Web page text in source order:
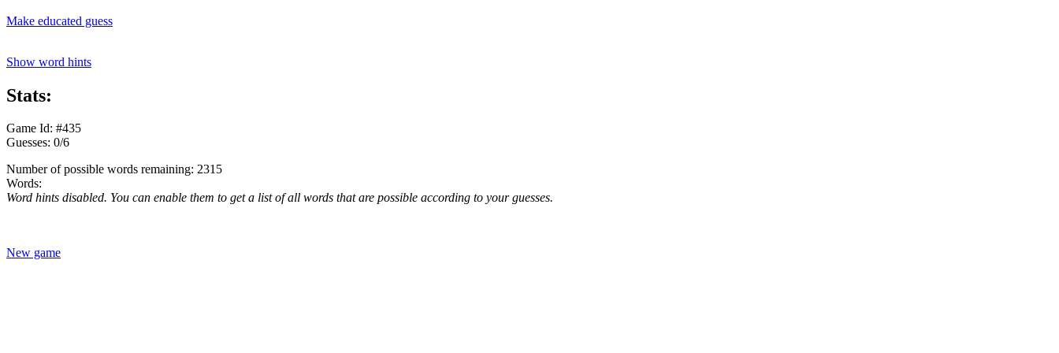
Make educated guess
Show word hints
Stats:
Game Id: #435
Guesses: 0/6
Number of possible words remaining: 2315
Words:
Word hints disabled. You can enable them to get a list of all words that are possible according to your guesses.
New game